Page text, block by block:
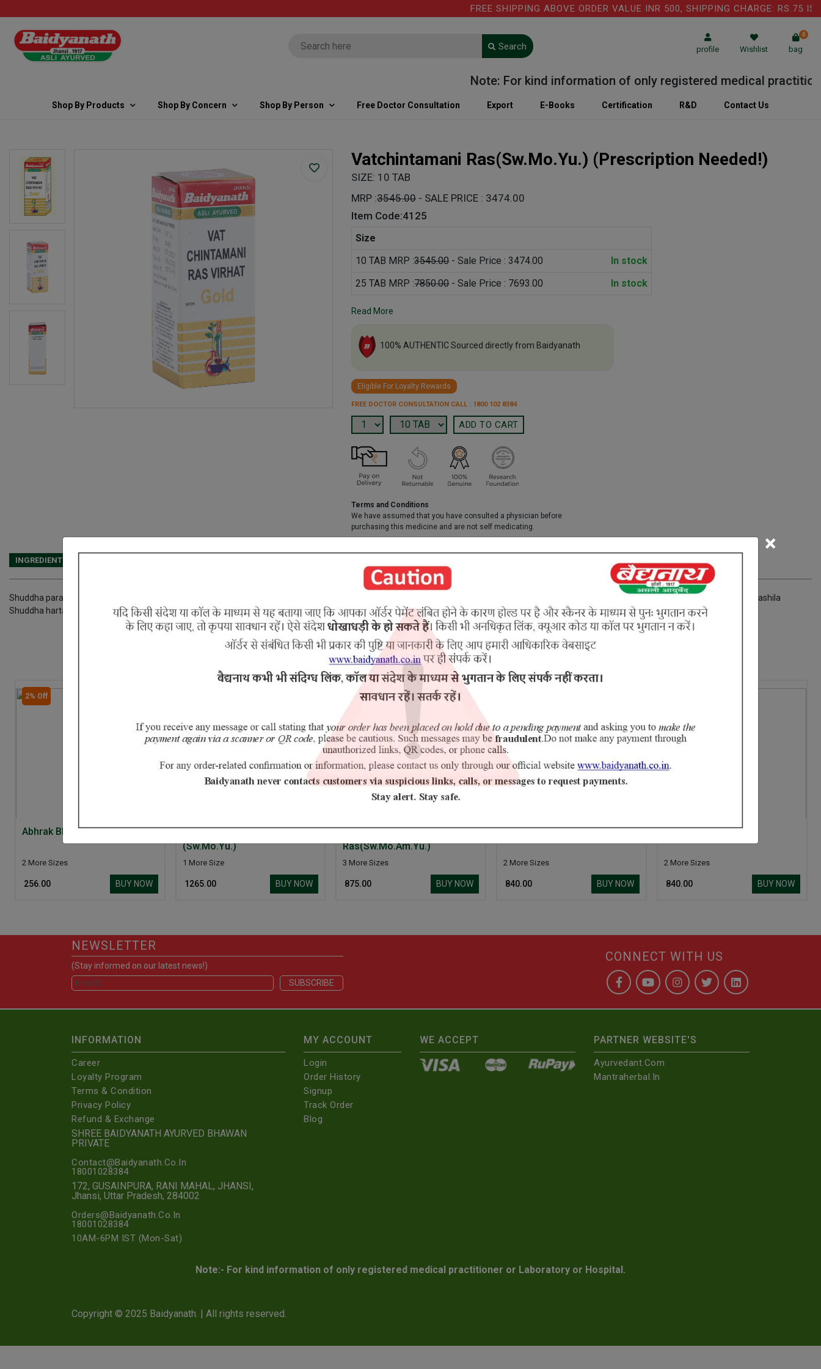
×
FREE SHIPPING ABOVE ORDER VALUE INR 500, SHIPPING CHARGE: RS.75 IS
profile Wishlist bag
0
Search
Note: For kind information of only registered medical
Shop By Products Shop By Concern Shop By Person Free Doctor Consultation Export E-Books Certification R&D Contact Us
Vatchintamani Ras(Sw.Mo.Yu.) (Prescription Needed!)
SIZE: 10 TAB
MRP :3545.00 - SALE PRICE : 3474.00
Item Code:4125
Size
10 TAB MRP :3545.00- Sale Price : 3474.00
In stock
25 TAB MRP :7850.00- Sale Price : 7693.00 In stock
Read More
100% AUTHENTIC Sourced directly from Baidyanath
Eligible For Loyalty Rewards
FREE DOCTOR CONSULTATION CALL : 1800 102 8384
Terms and Conditions
We have assumed that you have consulted a physician before
purchasing this medicine and are not self medicating.
INGREDIENTS
Shuddha parad Shuddha gandhak Heerak bhasma Swarna bhasma Raupya bhasma Lauha bhasma Abhrak bhasma Tamra bhasma Moti bhasma Shankha bhasma Prawal bhasma Shuddha manashila
Shuddha hartal Aak doodh Nirgundi Shigru
RELATED PRODUCTS
2% Off
Abhrak Bhasam (Sha.Puti)
2 More Sizes
₹ 256.00 BUY NOW
Bangeshwar Ras Bri.
(Sw.Mo.Yu.)
1 More Size
₹ 1265.00 BUY NOW
2% Off
Basantkusumakar
Ras(Sw.Mo.Am.Yu.)
3 More Sizes
₹ 875.00 BUY NOW
Basantmalti Ras
2 More Sizes
₹ 840.00 BUY NOW
Basantmalti Ras
2 More Sizes
₹ 840.00 BUY NOW
NEWSLETTER
(Stay informed on our latest news!)
CONNECT WITH US
INFORMATION
Career
Loyalty Program
Terms & Condition
Privacy Policy
Refund & Exchange
SHREE BAIDYANATH AYURVED BHAWAN
PRIVATE
Contact@Baidyanath.Co.In
18001028384
172, GUSAINPURA, RANI MAHAL, JHANSI,
Jhansi, Uttar Pradesh, 284002
Orders@Baidyanath.Co.In
18001028384
10AM-6PM IST (Mon-Sat)
MY ACCOUNT
Login
Order History
Signup
Track Order
Blog
WE ACCEPT PARTNER WEBSITE'S
Ayurvedant.com
Mantraherbal.in
Note:- For kind information of only registered medical practitioner or Laboratory or Hospital.
Copyright © 2025 Baidyanath. | All rights reserved.